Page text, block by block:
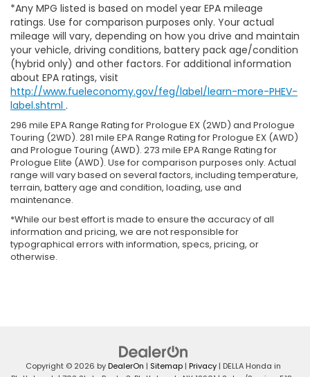
*Any MPG listed is based on model year EPA mileage
ratings. Use for comparison purposes only. Your actual
mileage will vary, depending on how you drive and maintain
your vehicle, driving conditions, battery pack age/condition
(hybrid only) and other factors. For additional information
about EPA ratings, visit
http://www.fueleconomy.gov/feg/label/learn-more-PHEV-
label.shtml .
296 mile EPA Range Rating for Prologue EX (2WD) and Prologue
Touring (2WD). 281 mile EPA Range Rating for Prologue EX (AWD)
and Prologue Touring (AWD). 273 mile EPA Range Rating for
Prologue Elite (AWD). Use for comparison purposes only. Actual
range will vary based on several factors, including temperature,
terrain, battery age and condition, loading, use and
maintenance.
*While our best effort is made to ensure the accuracy of all
information and pricing, we are not responsible for
typographical errors with information, specs, pricing, or
otherwise.
Copyright © 2026 byDealerOn | Sitemap | Privacy | DELLA Honda in